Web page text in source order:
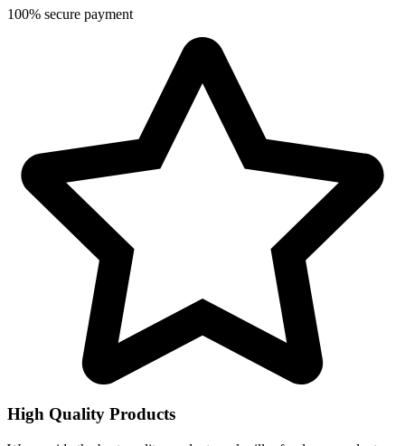
100% secure payment
High Quality Products